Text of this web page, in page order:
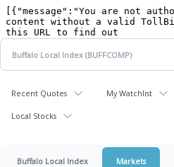
Recent Quotes My Watchlist
Local Stocks
Buffalo Local Index Markets